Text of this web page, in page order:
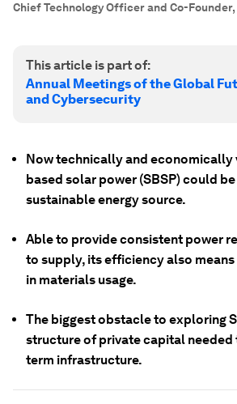
Chief Technology Officer and Co-Founder,
This article is part of:
Annual Meetings of the Global
and Cybersecurity
Now technically and economically
based solar power (SBSP) could
sustainable energy source.
Able to provide consistent power
to supply, its efficiency also
in materials usage.
The biggest obstacle to exploring
structure of private capital
term infrastructure.